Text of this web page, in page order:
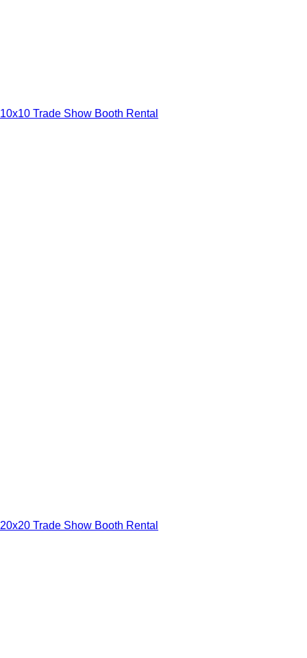
10x10 Trade Show Booth Rental
20x20 Trade Show Booth Rental